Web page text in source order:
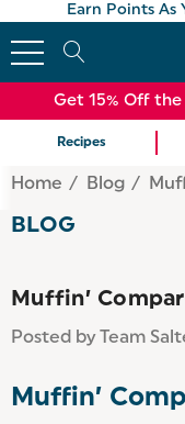
Earn Points As
Get 15% Off
Recipes
Home Blog
BLOG
Muffin’
Posted by Team
Muffin’